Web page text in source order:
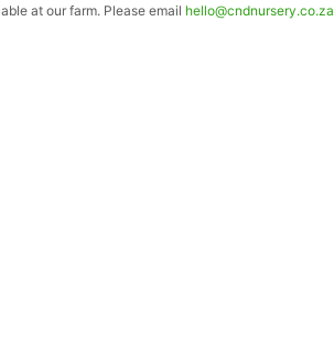
at our farm. Please email hello@cndnursery.co.za